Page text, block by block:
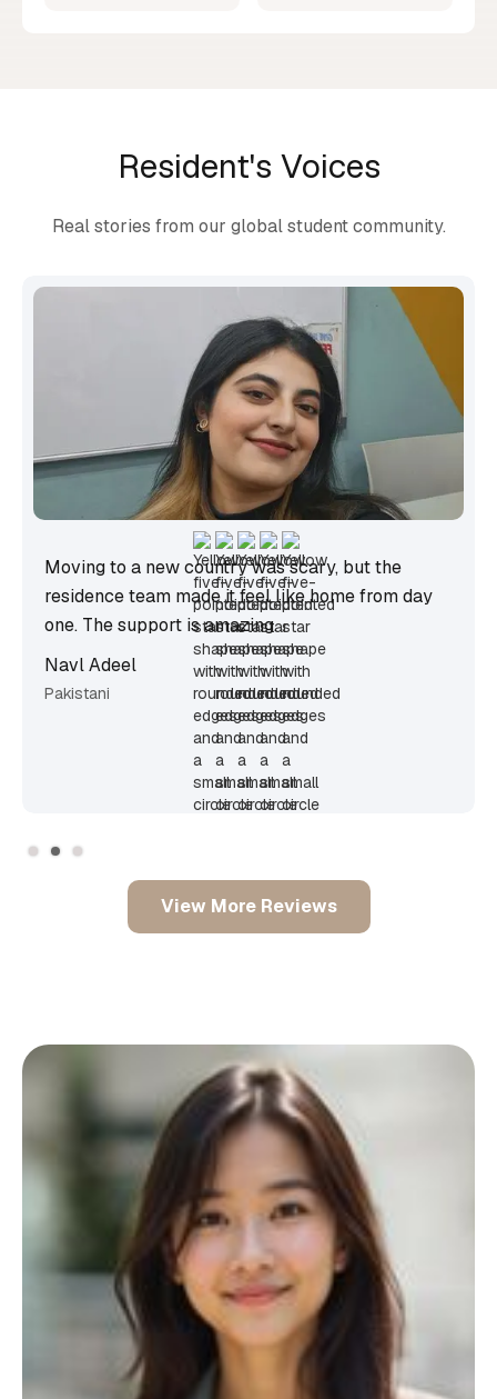
Resident's Voices
Real stories from our global student community.
but the
home from day
The community events helped me
from so many countries. It’s the
I’ve ever lived.
Sanjana Maria Deevya Sooknah
Canadian
View More Reviews